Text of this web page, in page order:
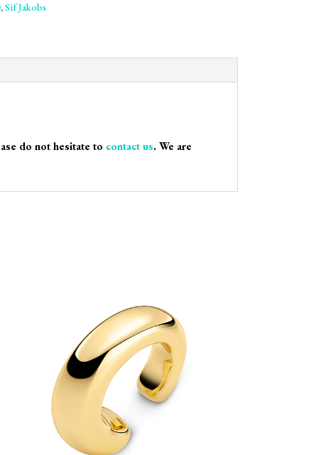
,Sif Jakobs
do not hesitate to contact us. We are